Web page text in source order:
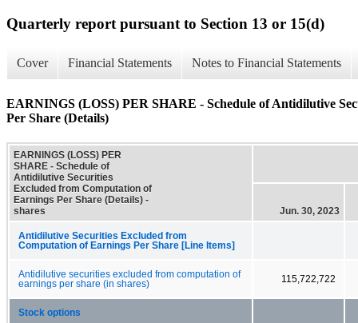
Quarterly report pursuant to Section 13 or 15(d)
Cover Financial Statements Notes to Financial Statements
EARNINGS (LOSS) PER SHARE - Schedule of Antidilutive
Per Share (Details)
EARNINGS (LOSS) PER
SHARE - Schedule of
Antidilutive Securities
Excluded from Computation of
Earnings Per Share (Details) -
shares
Jun. 30, 2023
Antidilutive Securities Excluded from
Computation of Earnings Per Share [Line Items]
Antidilutive securities excluded from computation of
earnings per share (in shares)
115,722,722
Stock options